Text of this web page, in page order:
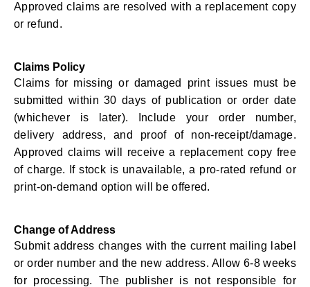
Approved claims are resolved with a replacement copy
or refund.
Claims Policy
Claims for missing or damaged print issues must be
submitted within 30 days of publication or order date
(whichever is later). Include your order number,
delivery address, and proof of non-receipt/damage.
Approved claims will receive a replacement copy free
of charge. If stock is unavailable, a pro-rated refund or
print-on-demand option will be offered.
Change of Address
Submit address changes with the current mailing label
or order number and the new address. Allow 6-8 weeks
for processing. The publisher is not responsible for